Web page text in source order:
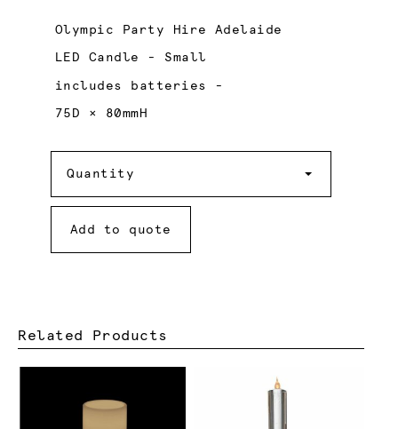
Olympic Party Hire Adelaide
LED Candle - Small
includes batteries -
75D × 80mmH
Quantity
Add to quote
Related Products